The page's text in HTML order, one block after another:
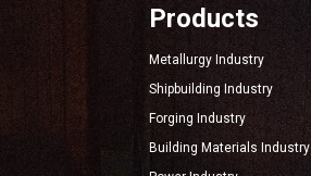
Products
Metallurgy Industry
Shipbuilding Industry
Forging Industry
Building Materials Industry